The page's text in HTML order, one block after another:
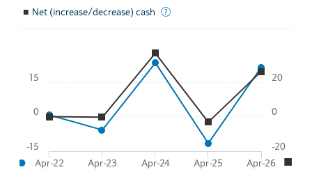
■ Net (increase/decrease) cash
Line chart with 2 lines.
To interact with chart, tab and then pass through left and
The chart has 1 X axis displaying Time. Data ranges from
The chart has 2 Y axes displaying
and
Apr-22 Apr-23 Apr-24 Apr-25 Apr-26
-15
0
15
-20
0
20
● ■